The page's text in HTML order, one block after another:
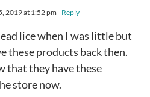
2019 at 1:52 pm - Reply
lice when I was little but
these products back then.
that they have these
store now.